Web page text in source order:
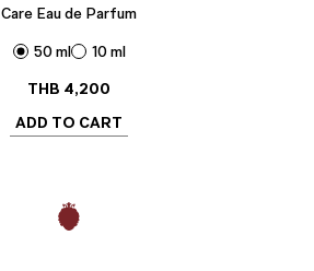
Care Eau de Parfum
50 ml
10 ml
THB 4,200
ADD TO CART